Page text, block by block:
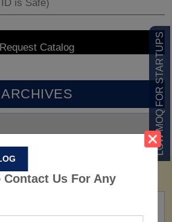
Contact Us For Any
LOW MOQ FOR STARTUPS
ARCHIVES